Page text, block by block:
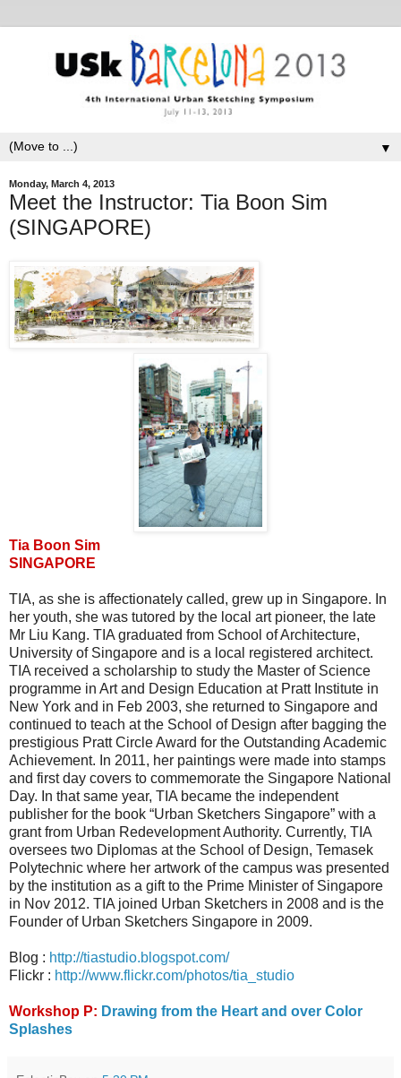
▼
Monday, March 4, 2013
Meet the Instructor: Tia Boon Sim
(SINGAPORE)
Tia Boon Sim
SINGAPORE
TIA, as she is affectionately called, grew up in Singapore. In
her youth, she was tutored by the local art pioneer, the late
Mr Liu Kang. TIA graduated from School of Architecture,
University of Singapore and is a local registered architect.
TIA received a scholarship to study the Master of Science
programme in Art and Design Education at Pratt Institute in
New York and in Feb 2003, she returned to Singapore and
continued to teach at the School of Design after bagging the
prestigious Pratt Circle Award for the Outstanding Academic
Achievement. In 2011, her paintings were made into stamps
and first day covers to commemorate the Singapore National
Day. In that same year, TIA became the independent
publisher for the book “Urban Sketchers Singapore” with a
grant from Urban Redevelopment Authority. Currently, TIA
oversees two Diplomas at the School of Design, Temasek
Polytechnic where her artwork of the campus was presented
by the institution as a gift to the Prime Minister of Singapore
in Nov 2012. TIA joined Urban Sketchers in 2008 and is the
Founder of Urban Sketchers Singapore in 2009.
Blog : http://tiastudio.blogspot.com/
Flickr : http://www.flickr.com/photos/tia_studio
Workshop P: Drawing from the Heart and over Color
Splashes